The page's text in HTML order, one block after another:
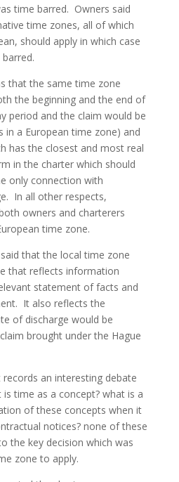
time barred. Owners said
time zones, all of which
should apply in which case
that the same time zone
the beginning and the end of
period and the claim would be
in a European time zone) and
has the closest and most real
in the charter which should
only connection with
In all other respects,
owners and charterers
time zone.
that the local time zone
that reflects information
statement of facts and
It also reflects the
of discharge would be
brought under the Hague
an interesting debate
time as a concept? what is a
of these concepts when it
notices? none of these
the key decision which was
zone to apply.